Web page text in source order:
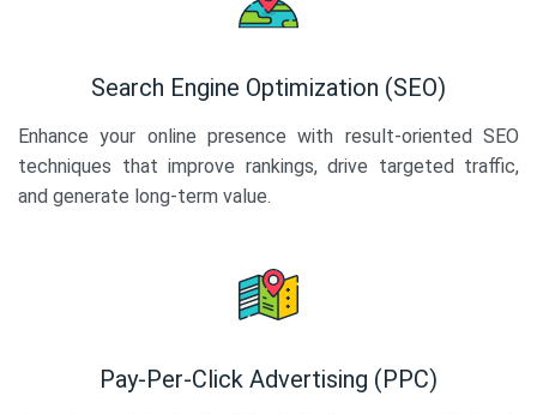
Search Engine Optimization (SEO)
Enhance your online presence with result-oriented SEO
techniques that improve rankings, drive targeted traffic,
and generate long-term value.
Pay-Per-Click Advertising (PPC)